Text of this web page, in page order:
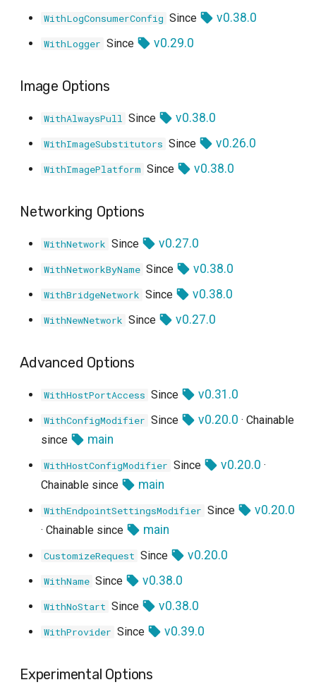
WithLogConsumerConfig Since v0.38.0
WithLogger Since v0.29.0
Image Options
WithAlwaysPull Since v0.38.0
WithImageSubstitutors Since v0.26.0
WithImagePlatform Since v0.38.0
Networking Options
WithNetwork Since v0.27.0
WithNetworkByName Since v0.38.0
WithBridgeNetwork Since v0.38.0
WithNewNetwork Since v0.27.0
Advanced Options
WithHostPortAccess Since v0.31.0
WithConfigModifier Since v0.20.0 · Chainable
since
main
WithHostConfigModifier Since v0.20.0 ·
Chainable since
main
WithEndpointSettingsModifier Since v0.20.0
· Chainable since main
CustomizeRequest Since v0.20.0
WithName Since v0.38.0
WithNoStart Since v0.38.0
WithProvider Since v0.39.0
Experimental Options